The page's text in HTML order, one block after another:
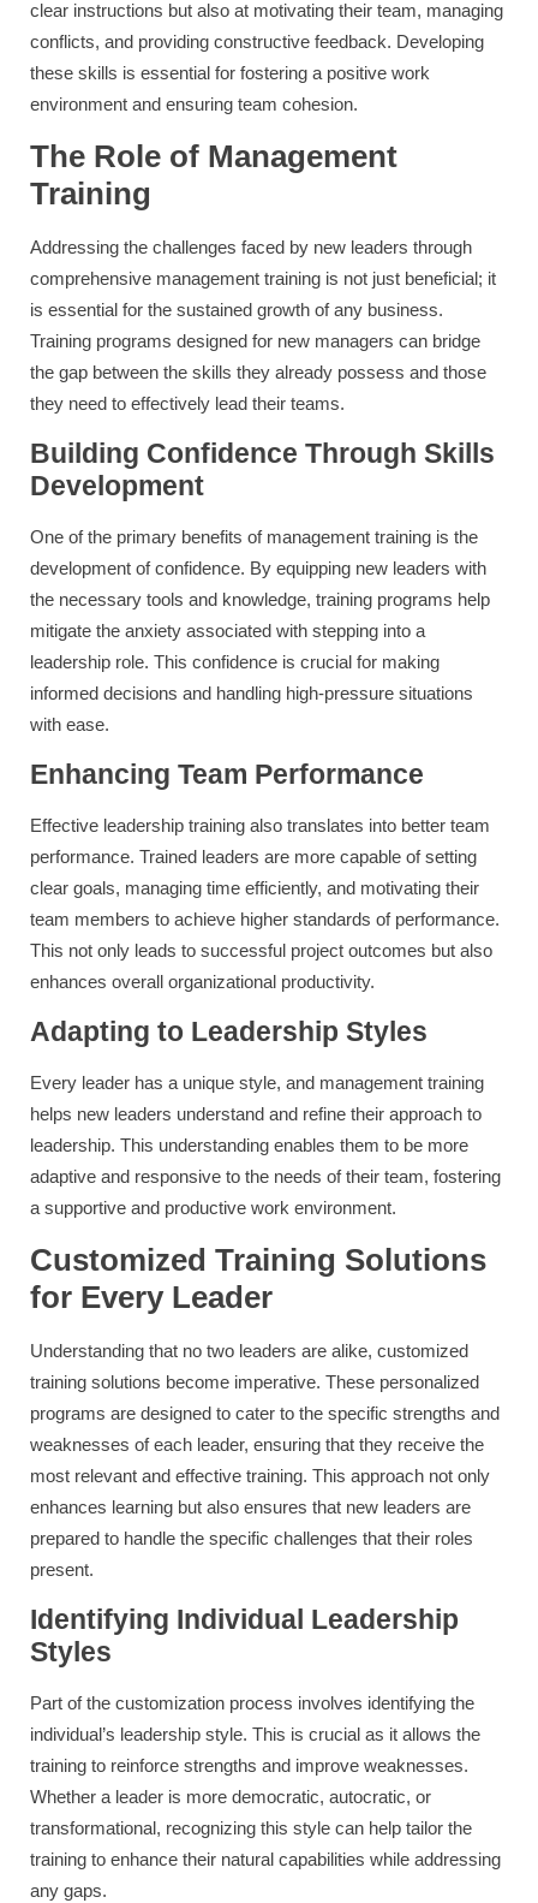
clear instructions but also at motivating their team, managing
conflicts, and providing constructive feedback. Developing
these skills is essential for fostering a positive work
environment and ensuring team cohesion.
The Role of Management
Training
Addressing the challenges faced by new leaders through
comprehensive management training is not just beneficial; it
is essential for the sustained growth of any business.
Training programs designed for new managers can bridge
the gap between the skills they already possess and those
they need to effectively lead their teams.
Building Confidence Through Skills
Development
One of the primary benefits of management training is the
development of confidence. By equipping new leaders with
the necessary tools and knowledge, training programs help
mitigate the anxiety associated with stepping into a
leadership role. This confidence is crucial for making
informed decisions and handling high-pressure situations
with ease.
Enhancing Team Performance
Effective leadership training also translates into better team
performance. Trained leaders are more capable of setting
clear goals, managing time efficiently, and motivating their
team members to achieve higher standards of performance.
This not only leads to successful project outcomes but also
enhances overall organizational productivity.
Adapting to Leadership Styles
Every leader has a unique style, and management training
helps new leaders understand and refine their approach to
leadership. This understanding enables them to be more
adaptive and responsive to the needs of their team, fostering
a supportive and productive work environment.
Customized Training Solutions
for Every Leader
Understanding that no two leaders are alike, customized
training solutions become imperative. These personalized
programs are designed to cater to the specific strengths and
weaknesses of each leader, ensuring that they receive the
most relevant and effective training. This approach not only
enhances learning but also ensures that new leaders are
prepared to handle the specific challenges that their roles
present.
Identifying Individual Leadership
Styles
Part of the customization process involves identifying the
individual’s leadership style. This is crucial as it allows the
training to reinforce strengths and improve weaknesses.
Whether a leader is more democratic, autocratic, or
transformational, recognizing this style can help tailor the
training to enhance their natural capabilities while addressing
any gaps.